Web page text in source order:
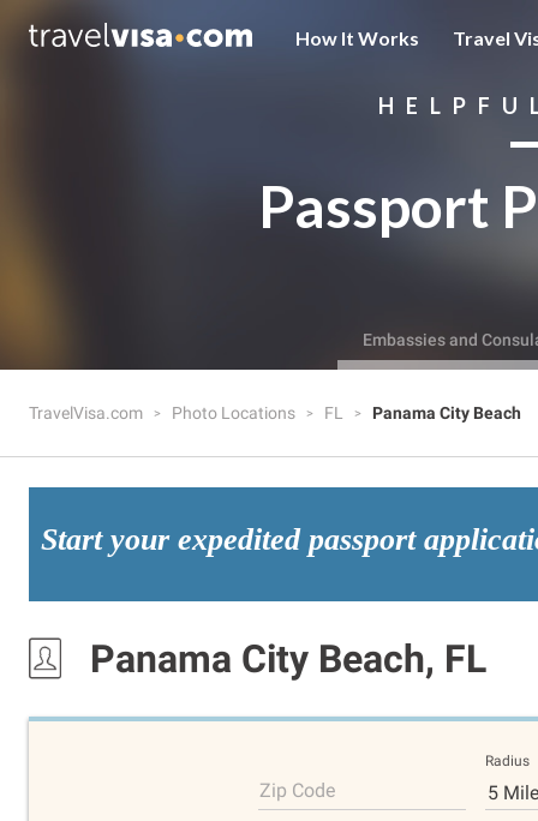
How It Works Travel
Passport
Embassies and
TravelVisa.com Photo Locations FL Panama City Beach
Start your expedited passport
Panama City Beach, FL
Zip Code
Radius
5